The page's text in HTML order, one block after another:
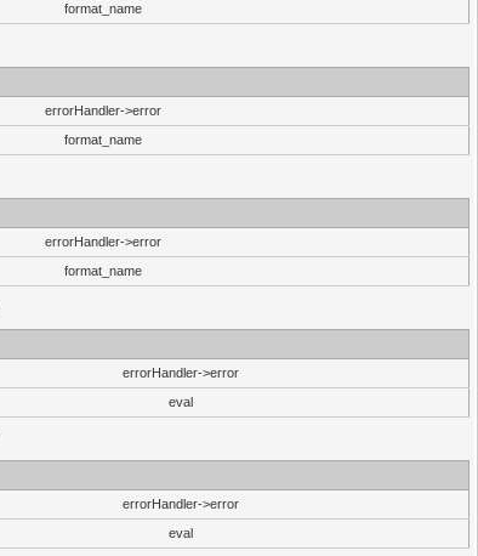
format_name
errorHandler->error
format_name
errorHandler->error
format_name
errorHandler->error
eval
errorHandler->error
eval